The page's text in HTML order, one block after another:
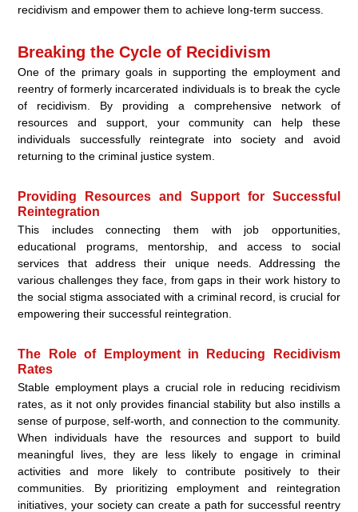
recidivism and empower them to achieve long-term success.
Breaking the Cycle of Recidivism
One of the primary goals in supporting the employment and
reentry of formerly incarcerated individuals is to break the cycle
of recidivism. By providing a comprehensive network of
resources and support, your community can help these
individuals successfully reintegrate into society and avoid
returning to the criminal justice system.
Providing Resources and Support for Successful
Reintegration
This includes connecting them with job opportunities,
educational programs, mentorship, and access to social
services that address their unique needs. Addressing the
various challenges they face, from gaps in their work history to
the social stigma associated with a criminal record, is crucial for
empowering their successful reintegration.
The Role of Employment in Reducing Recidivism
Rates
Stable employment plays a crucial role in reducing recidivism
rates, as it not only provides financial stability but also instills a
sense of purpose, self-worth, and connection to the community.
When individuals have the resources and support to build
meaningful lives, they are less likely to engage in criminal
activities and more likely to contribute positively to their
communities. By prioritizing employment and reintegration
initiatives, your society can create a path for successful reentry